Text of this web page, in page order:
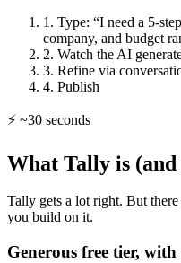
1. Type: “I need a 5-
company, and budget
2. Watch the AI
3. Refine via
4. Publish
⚡ ~30 seconds
What Tally is
Tally gets a lot right. But
you build on it.
Generous free tier, with